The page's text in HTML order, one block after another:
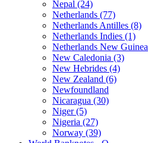
Nepal (24)
Netherlands (77)
Netherlands Antilles (8)
Netherlands Indies (1)
Netherlands New Guinea
New Caledonia (3)
New Hebrides (4)
New Zealand (6)
Newfoundland
Nicaragua (30)
Niger (5)
Nigeria (27)
Norway (39)